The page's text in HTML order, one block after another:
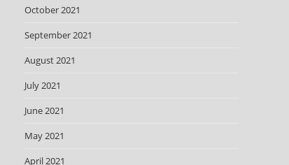
October 2021
September 2021
August 2021
July 2021
June 2021
May 2021
April 2021